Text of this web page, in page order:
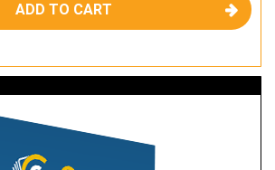
ADD TO CART